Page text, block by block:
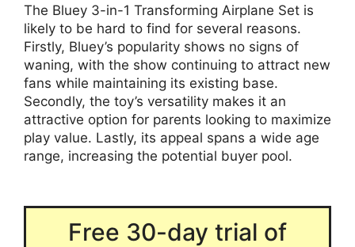
The Bluey 3-in-1 Transforming Airplane Set is
likely to be hard to find for several reasons.
Firstly, Bluey’s popularity shows no signs of
waning, with the show continuing to attract new
fans while maintaining its existing base.
Secondly, the toy’s versatility makes it an
attractive option for parents looking to maximize
play value. Lastly, its appeal spans a wide age
range, increasing the potential buyer pool.
Free 30-day trial of